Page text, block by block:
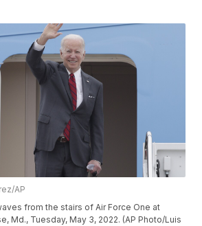
AP
from the stairs of Air Force One at
Md., Tuesday, May 3, 2022. (AP Photo/Luis